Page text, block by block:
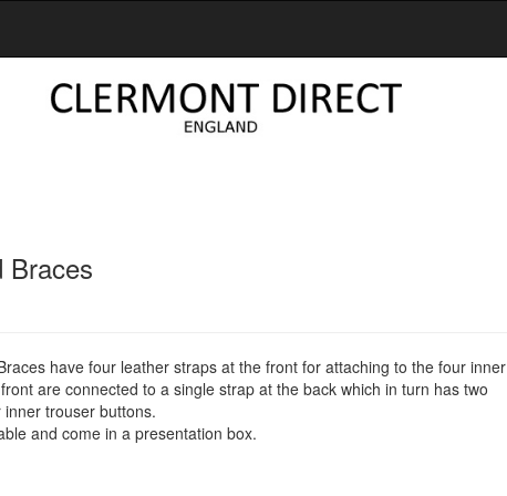
Braces
have four leather straps at the front for attaching to the four inner
are connected to a single strap at the back which in turn has two
trouser buttons.
and come in a presentation box.